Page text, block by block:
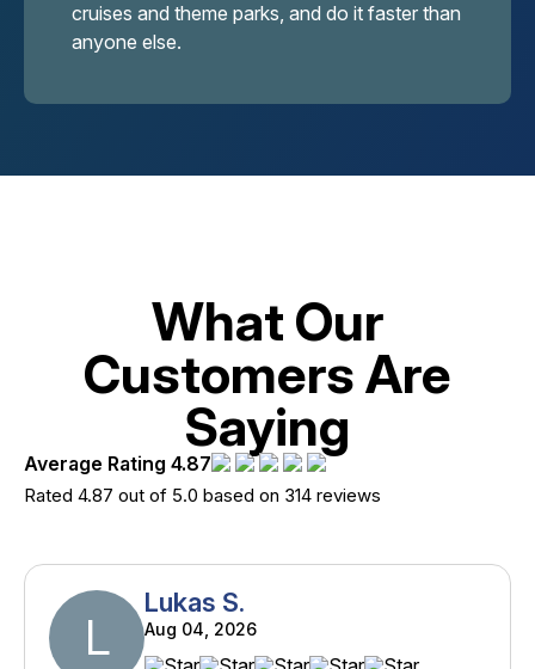
cruises and theme parks, and do it faster than
anyone else.
What Our
Customers Are
Saying
Average Rating 4.87
Rated 4.87 out of 5.0 based on 314 reviews
L
Lukas S.
Aug 04, 2026